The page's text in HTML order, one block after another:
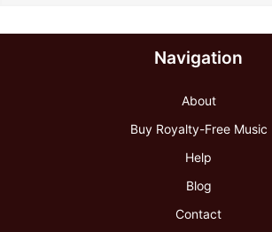
Navigation
About
Buy Royalty-Free Music
Help
Blog
Contact